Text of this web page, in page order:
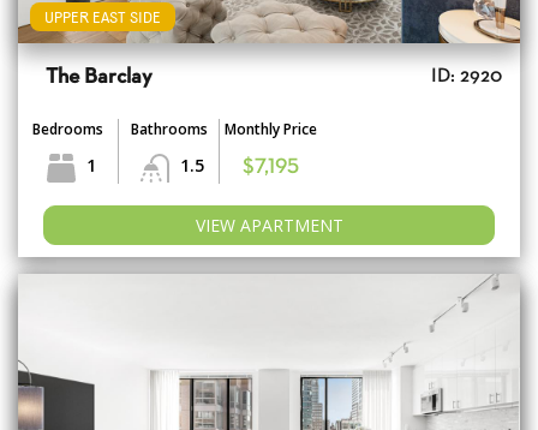
UPPER EAST SIDE
The Barclay ID: 2920
Bedrooms
1
Bathrooms
1.5
Monthly Price
$7,195
VIEW APARTMENT